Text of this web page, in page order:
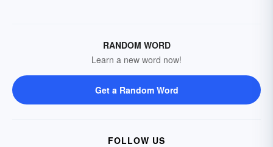
RANDOM WORD
Learn a new word now!
Get a Random Word
FOLLOW US